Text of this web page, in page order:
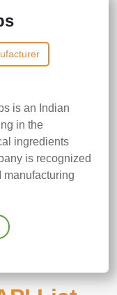
is an Indian
in the
ingredients
is recognized
manufacturing